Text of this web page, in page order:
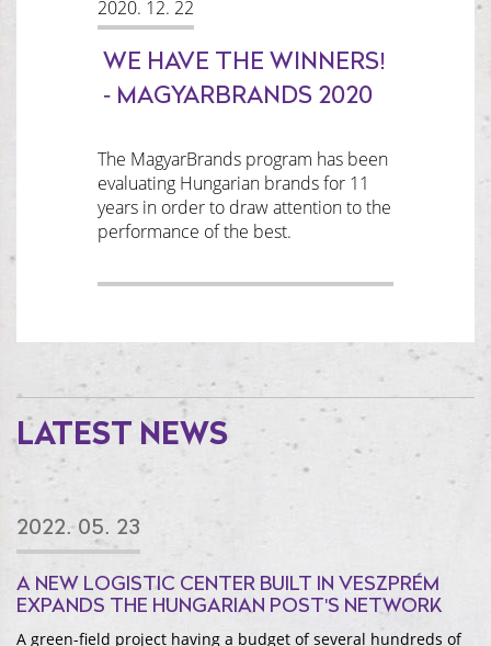
2020. 12. 22
WE HAVE THE WINNERS!
- MAGYARBRANDS 2020
The MagyarBrands program has been
evaluating Hungarian brands for 11
years in order to draw attention to the
performance of the best.
LATEST NEWS
2022. 05. 23
A NEW LOGISTIC CENTER BUILT IN VESZPRÉM
EXPANDS THE HUNGARIAN POST'S NETWORK
A green-field project having a budget of several hundreds of